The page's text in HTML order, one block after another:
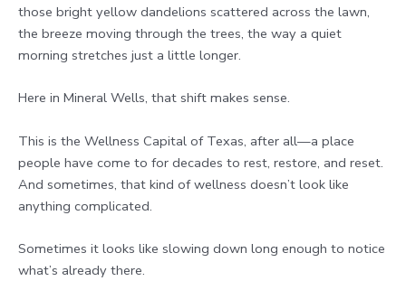
those bright yellow dandelions scattered across the lawn,
the breeze moving through the trees, the way a quiet
morning stretches just a little longer.
Here in Mineral Wells, that shift makes sense.
This is the Wellness Capital of Texas, after all—a place
people have come to for decades to rest, restore, and reset.
And sometimes, that kind of wellness doesn’t look like
anything complicated.
Sometimes it looks like slowing down long enough to notice
what’s already there.